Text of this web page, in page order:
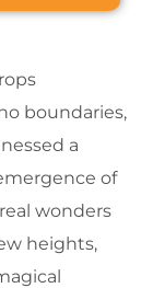
boundaries,
a
of
wonders
heights,